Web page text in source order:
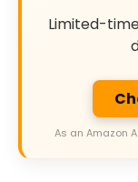
Limited-
As an Amazon